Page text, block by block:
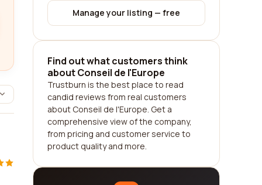
Manage your listing — free
Find out what customers think
about Conseil de l'Europe
Trustburn is the best place to read
candid reviews from real customers
about Conseil de l'Europe. Get a
comprehensive view of the company,
from pricing and customer service to
product quality and more.